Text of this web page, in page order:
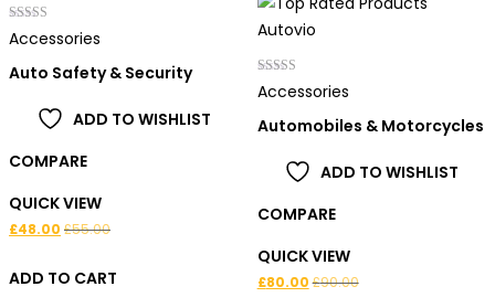
Rated
4.00
Accessories
Auto Safety & Security
ADD TO WISHLIST
COMPARE
QUICK VIEW
£48.00 £55.00
ADD TO CART
Rated
5.00
Accessories
Automobiles & Motorcycles
ADD TO WISHLIST
COMPARE
QUICK VIEW
£80.00 £90.00